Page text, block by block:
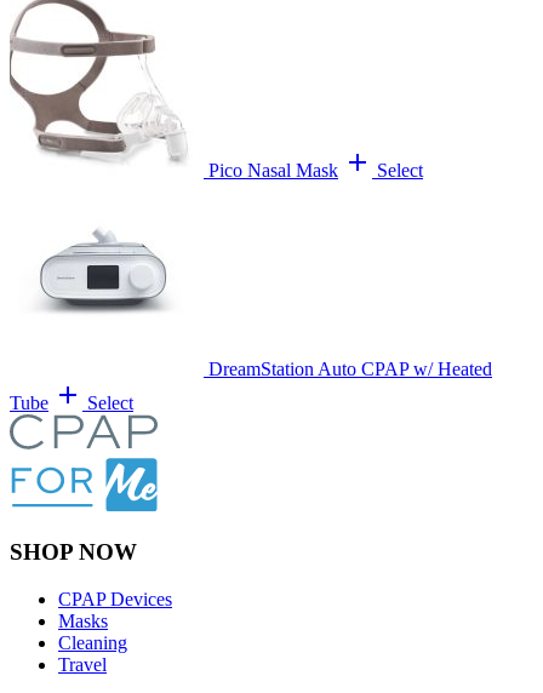
Pico Nasal Mask add Select
DreamStation Auto CPAP w/ Heated
Tube add Select
SHOP NOW
CPAP Devices
Masks
Cleaning
Travel